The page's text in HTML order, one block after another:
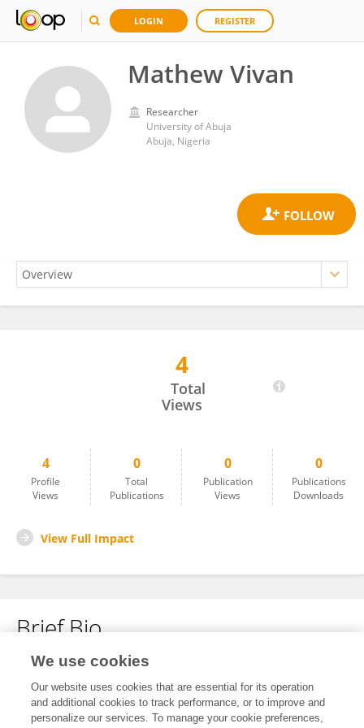
LOGIN REGISTER
Mathew Vivan
Researcher
University of Abuja
Abuja, Nigeria
4
Total
Views
4
Profile
Views
0
Total
Publications
0
Publication
Views
0
Publications
Downloads
View Full Impact
Brief Bio
No content to display.
We use cookies
Our website uses cookies that are essential for its operation
and additional cookies to track performance, or to improve and
personalize our services. To manage your cookie preferences,